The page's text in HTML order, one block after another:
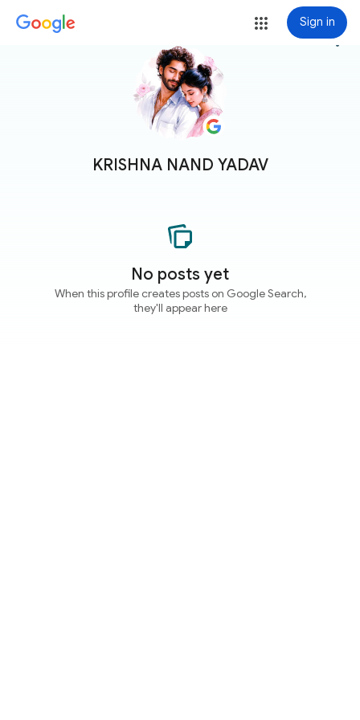
Sign in
KRISHNA NAND YADAV
more_vert
No posts yet
When this profile creates posts on Google Search,
they'll appear here